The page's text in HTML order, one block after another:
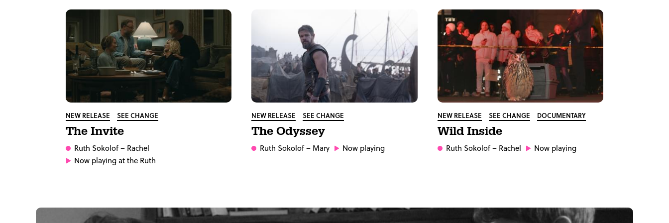
NEW RELEASE SEE CHANGE
The Invite
Ruth Sokolof– Rachel
Now playing at the Ruth
NEW RELEASE SEE CHANGE
The Odyssey
Ruth Sokolof– Mary Now playing
NEW RELEASE SEE CHANGE DOCUMENTARY
Wild Inside
Ruth Sokolof– Rachel Now playing